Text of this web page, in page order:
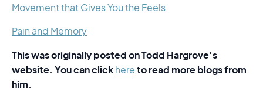
Movement that Gives You the Feels
Pain and Memory
This was originally posted on Todd Hargrove’s
website. You can click here to read more blogs from
him.